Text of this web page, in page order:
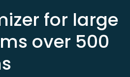
for large
over 500